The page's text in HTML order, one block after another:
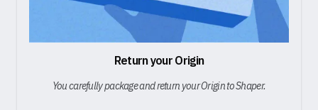
Return your Origin
You carefully package and return your Origin to Shaper.